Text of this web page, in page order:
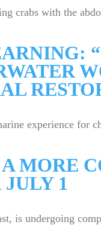
crabs with the
experience for
MORE
1
is undergoing